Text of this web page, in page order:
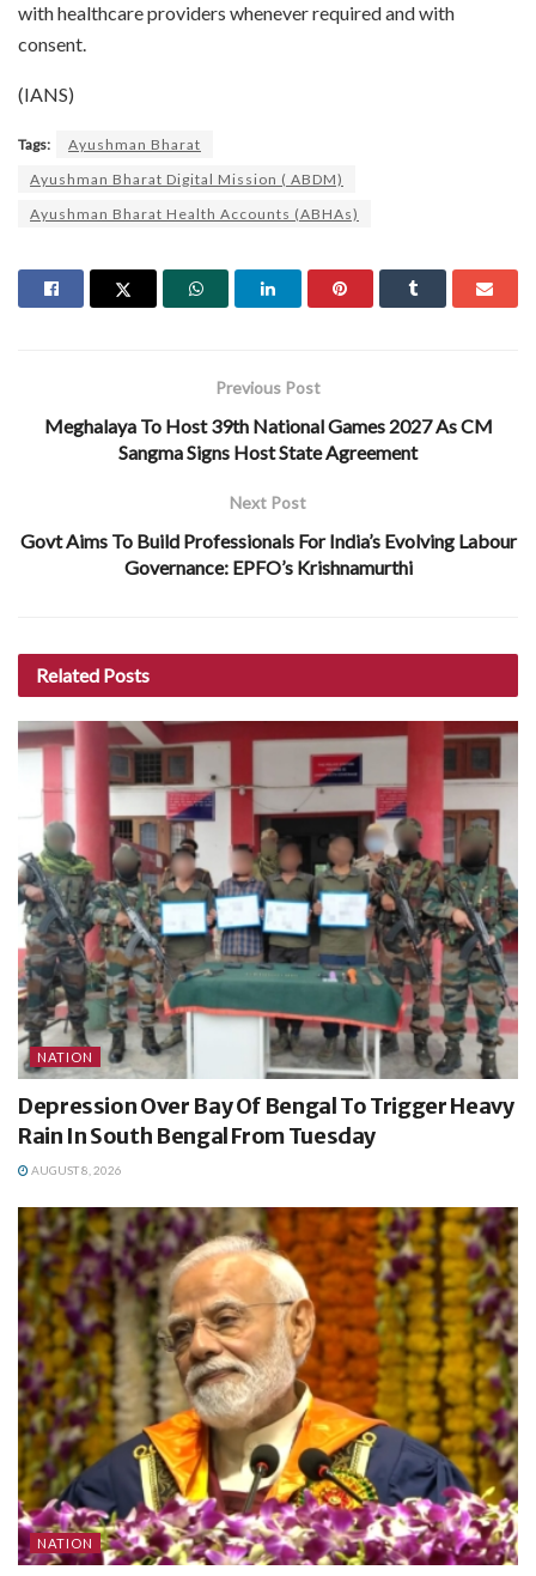
with healthcare providers whenever required and with
consent.
(IANS)
Tags:
Ayushman Bharat
Ayushman Bharat Digital Mission ( ABDM)
Ayushman Bharat Health Accounts (ABHAs)
Previous Post
Meghalaya To Host 39th National Games 2027 As CM
Sangma Signs Host State Agreement
Next Post
Govt Aims To Build Professionals For India’s Evolving Labour
Governance: EPFO’s Krishnamurthi
Related Posts
NATION
Depression Over Bay Of Bengal To Trigger Heavy
Rain In South Bengal From Tuesday
AUGUST 8, 2026
NATION